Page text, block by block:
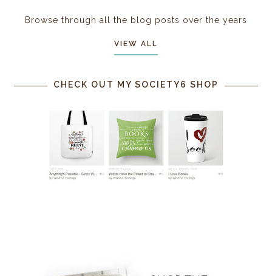
Browse through all the blog posts over the years
VIEW ALL
CHECK OUT MY SOCIETY6 SHOP